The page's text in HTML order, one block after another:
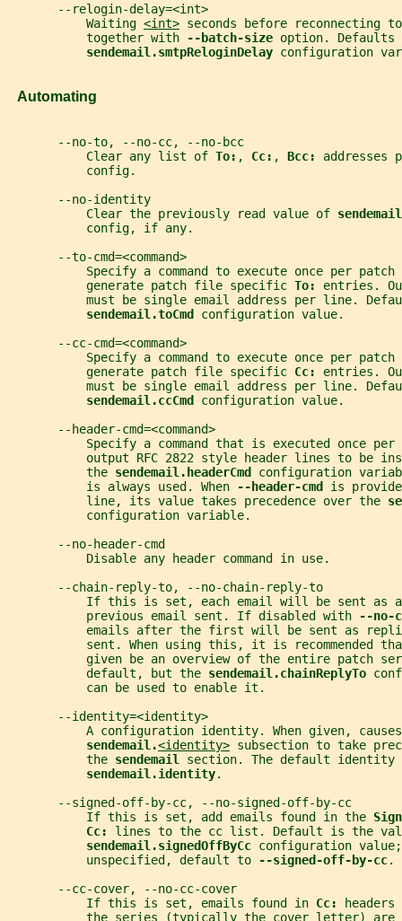
       --relogin-delay=<int>
           Waiting
<int> seconds before reconnecting to
           together with
--batch-size option. Defaults
sendemail.smtpReloginDelay configuration
   Automating
       --no-to, --no-cc, --no-bcc
           Clear any list of
To: , Cc: , Bcc: addresses
           config.
       --no-identity
           Clear the previously read value of
           config, if any.
       --to-cmd=<command>
Specify a command to execute once per patch
           generate patch file specific
To: entries.
must be single email address per line.
sendemail.toCmd configuration value.
       --cc-cmd=<command>
Specify a command to execute once per patch
           generate patch file specific
Cc: entries.
must be single email address per line.
sendemail.ccCmd configuration value.
       --header-cmd=<command>
Specify a command that is executed once per
output RFC 2822 style header lines to be
           the
sendemail.headerCmd configuration
           is always used. When
--header-cmd is
           line, its value takes precedence over the
           configuration variable.
       --no-header-cmd
           Disable any header command in use.
       --chain-reply-to, --no-chain-reply-to
If this is set, each email will be sent as
           previous email sent. If disabled with
--no-
emails after the first will be sent as
sent. When using this, it is recommended
given be an overview of the entire patch
           default, but the
sendemail.chainReplyTo
           can be used to enable it.
       --identity=<identity>
A configuration identity. When given,
sendemail.<identity> subsection to take
           the
sendemail section. The default
sendemail.identity.
       --signed-off-by-cc, --no-signed-off-by-cc
           If this is set, add emails found in the
Cc: lines to the cc list. Default is the
sendemail.signedOffByCc configuration
           unspecified, default to
--signed-off-by-cc.
       --cc-cover, --no-cc-cover
           If this is set, emails found in
Cc:
the series (typically the cover letter) are